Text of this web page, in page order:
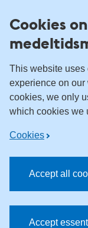
Cookies on
This website uses
experience on our
cookies, we only
which cookies we
Cookies
Accept all
Accept